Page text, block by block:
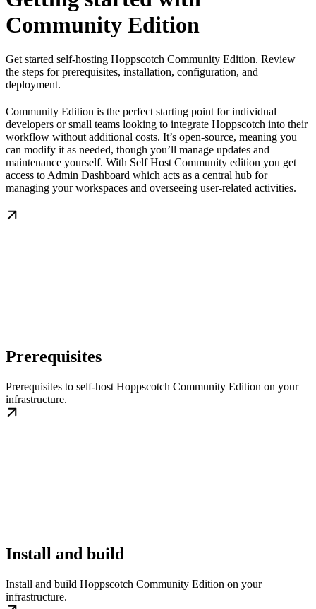
Community Edition
Get started self-hosting Hoppscotch Community Edition. Review
the steps for prerequisites, installation, configuration, and
deployment.
Community Edition is the perfect starting point for individual
developers or small teams looking to integrate Hoppscotch into their
workflow without additional costs. It’s open-source, meaning you
can modify it as needed, though you’ll manage updates and
maintenance yourself. With Self Host Community edition you get
access to Admin Dashboard which acts as a central hub for
managing your workspaces and overseeing user-related activities.
Prerequisites
Prerequisites to self-host Hoppscotch Community Edition on your
infrastructure.
Install and build
Install and build Hoppscotch Community Edition on your
infrastructure.